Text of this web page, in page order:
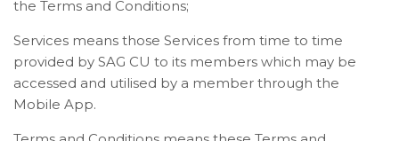
the Terms and Conditions;
Services means those Services from time to time
provided by SAG CU to its members which may be
accessed and utilised by a member through the
Mobile App.